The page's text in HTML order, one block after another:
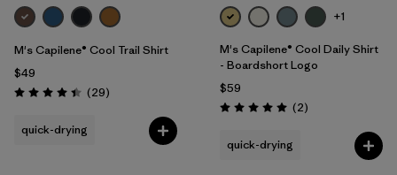
M's Capilene® Cool Trail Shirt
$49
Rating: 4.4 / 5 (29Reviews
)
quick-drying
+1
M's Capilene® Cool Daily Shirt
- Boardshort Logo
$59
Rating: 5.0 / 5 (2Reviews
)
quick-drying